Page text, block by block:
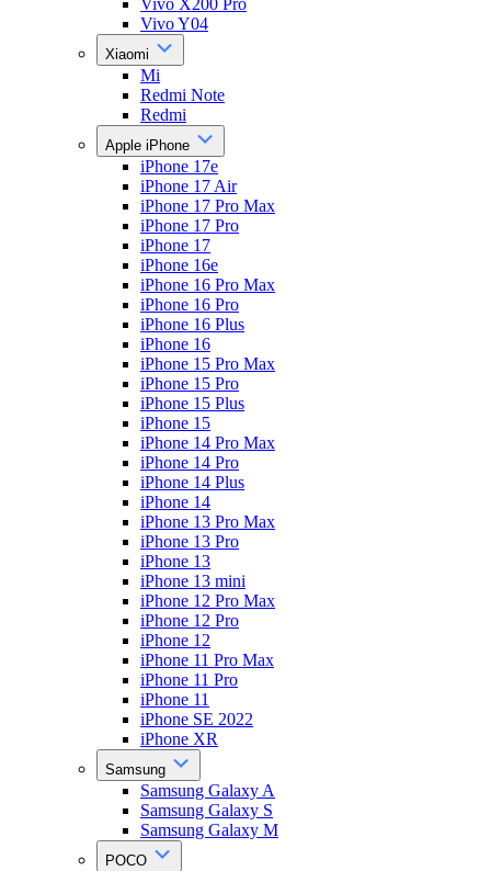
Vivo X200 Pro
Vivo Y04
Xiaomi
Mi
Redmi Note
Redmi
Apple iPhone
iPhone 17e
iPhone 17 Air
iPhone 17 Pro Max
iPhone 17 Pro
iPhone 17
iPhone 16e
iPhone 16 Pro Max
iPhone 16 Pro
iPhone 16 Plus
iPhone 16
iPhone 15 Pro Max
iPhone 15 Pro
iPhone 15 Plus
iPhone 15
iPhone 14 Pro Max
iPhone 14 Pro
iPhone 14 Plus
iPhone 14
iPhone 13 Pro Max
iPhone 13 Pro
iPhone 13
iPhone 13 mini
iPhone 12 Pro Max
iPhone 12 Pro
iPhone 12
iPhone 11 Pro Max
iPhone 11 Pro
iPhone 11
iPhone SE 2022
iPhone XR
Samsung
Samsung Galaxy A
Samsung Galaxy S
Samsung Galaxy M
POCO